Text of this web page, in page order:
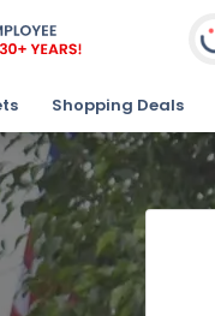
Shopping Deals